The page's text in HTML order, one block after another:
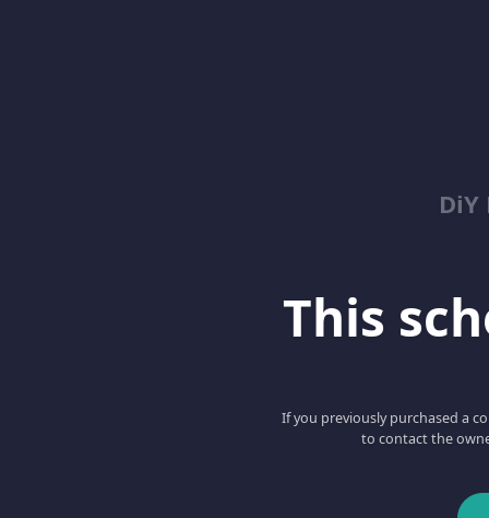
DiY
This
If you previously purchased a
to contact the